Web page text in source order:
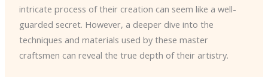
intricate process of their creation can seem like a well-
guarded secret. However, a deeper dive into the
techniques and materials used by these master
craftsmen can reveal the true depth of their artistry.